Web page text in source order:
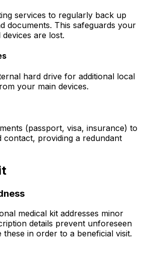
services to regularly back up
documents. This safeguards your
are lost.
hard drive for additional local
your main devices.
(passport, visa, insurance) to
providing a redundant
medical kit addresses minor
details prevent unforeseen
these in order to a beneficial visit.